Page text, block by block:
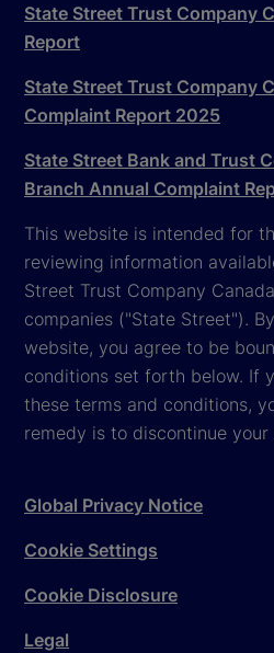
State Street Trust Company
Report
State Street Trust Company
Complaint Report 2025
State Street Bank and Trust
Branch Annual Complaint
This website is intended for
reviewing information
Street Trust Company
companies ("State Street").
website, you agree to be
conditions set forth below. If
these terms and conditions,
remedy is to discontinue
Global Privacy Notice
Cookie Settings
Cookie Disclosure
Legal